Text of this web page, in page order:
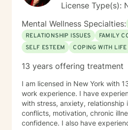
License Type(s):
Mental Wellness Specialties:
RELATIONSHIP ISSUES
FAMILY
SELF ESTEEM
COPING WITH
13 years offering treatment
I am licensed in New York with
work experience. I have
with stress, anxiety, relationship
conflicts, motivation, chronic
confidence. I also have